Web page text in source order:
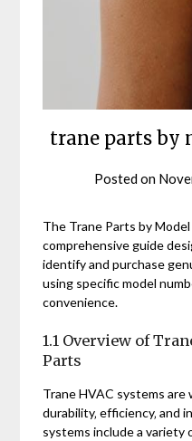
trane parts by
Posted on
The Trane Parts by Model
comprehensive guide
identify and purchase
using specific model
convenience.
1.1 Overview of
Parts
Trane HVAC systems
durability‚ efficiency‚ and
systems include a variety